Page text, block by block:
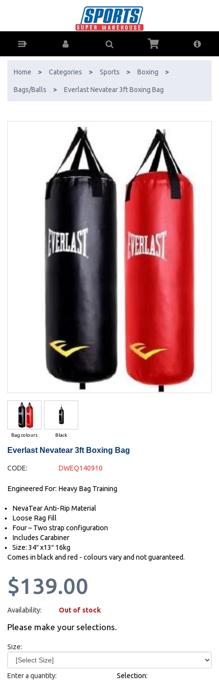
AfterPay & ZipPay Available!
Home > Categories > Sports > Boxing >
Bags/Balls > Everlast Nevatear 3ft Boxing Bag
Bag colours Black
Everlast Nevatear 3ft Boxing Bag
CODE: DWEQ140910
Engineered For: Heavy Bag Training
NevaTear Anti-Rip Material
Loose Rag Fill
Four – Two strap configuration
Includes Carabiner
Size: 34″ x13″ 16kg
Comes in black and red - colours vary and not guaranteed.
$139.00
Availability: Out of stock
Please make your selections.
Size:
Enter a quantity:
Selection: